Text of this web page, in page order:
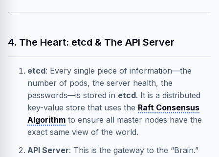
4. The Heart: etcd & The API Server
etcd: Every single piece of information—the
number of pods, the server health, the
passwords—is stored in etcd. It is a distributed
key-value store that uses the Raft Consensus
Algorithm to ensure all master nodes have the
exact same view of the world.
API Server: This is the gateway to the “Brain.”